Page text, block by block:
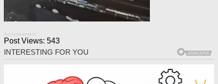
Advertisement
Post Views: 543